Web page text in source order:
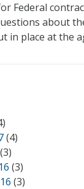
Federal
about
in place at the
(4)
(3)
(3)
(3)